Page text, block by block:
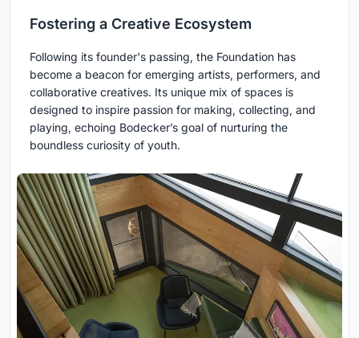
Fostering a Creative Ecosystem
Following its founder's passing, the Foundation has
become a beacon for emerging artists, performers, and
collaborative creatives. Its unique mix of spaces is
designed to inspire passion for making, collecting, and
playing, echoing Bodecker’s goal of nurturing the
boundless curiosity of youth.